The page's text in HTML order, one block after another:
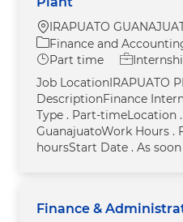
Location
IRAPUATO
Category
Finance and
Job Type
Part time
Job LocationIRAPUATO
DescriptionFinance
Type . Part-timeLocation .
GuanajuatoWork Hours .
hoursStart Date . As
Finance &